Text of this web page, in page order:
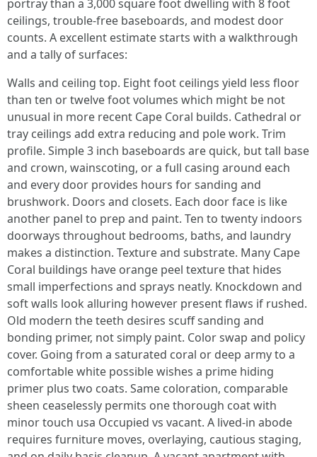
portray than a 3,000 square foot dwelling with 8 foot
ceilings, trouble-free baseboards, and modest door
counts. A excellent estimate starts with a walkthrough
and a tally of surfaces:
Walls and ceiling top. Eight foot ceilings yield less floor
than ten or twelve foot volumes which might be not
unusual in more recent Cape Coral builds. Cathedral or
tray ceilings add extra reducing and pole work. Trim
profile. Simple 3 inch baseboards are quick, but tall base
and crown, wainscoting, or a full casing around each
and every door provides hours for sanding and
brushwork. Doors and closets. Each door face is like
another panel to prep and paint. Ten to twenty indoors
doorways throughout bedrooms, baths, and laundry
makes a distinction. Texture and substrate. Many Cape
Coral buildings have orange peel texture that hides
small imperfections and sprays neatly. Knockdown and
soft walls look alluring however present flaws if rushed.
Old modern the teeth desires scuff sanding and
bonding primer, not simply paint. Color swap and policy
cover. Going from a saturated coral or deep army to a
comfortable white possible wishes a prime hiding
primer plus two coats. Same coloration, comparable
sheen ceaselessly permits one thorough coat with
minor touch usa Occupied vs vacant. A lived‑in abode
requires furniture moves, overlaying, cautious staging,